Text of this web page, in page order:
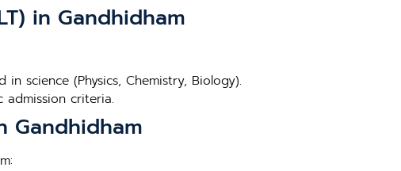
in Gandhidham
science (Physics, Chemistry, Biology).
criteria.
Gandhidham